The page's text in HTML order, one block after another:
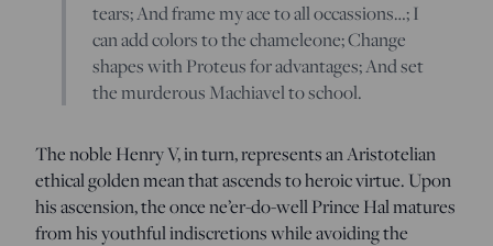
tears; And frame my ace to all occassions…; I
can add colors to the chameleone; Change
shapes with Proteus for advantages; And set
the murderous Machiavel to school.
The noble Henry V, in turn, represents an Aristotelian
ethical golden mean that ascends to heroic virtue. Upon
his ascension, the once ne’er-do-well Prince Hal matures
from his youthful indiscretions while avoiding the